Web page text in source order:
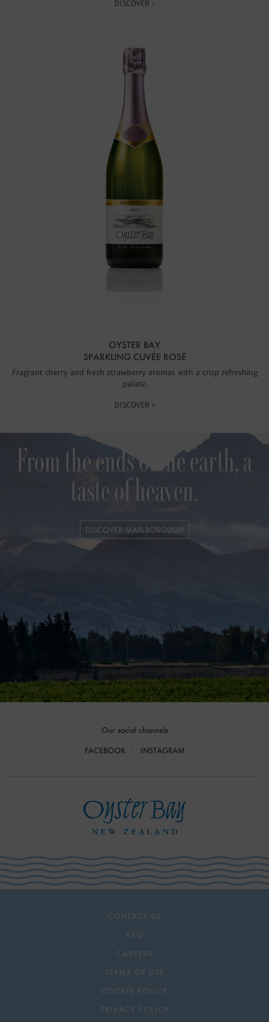
DISCOVER ›
OYSTER BAY
SPARKLING CUVÉE ROSÉ
Fragrant cherry and fresh strawberry aromas with a crisp refreshing
palate.
DISCOVER ›
From the ends of the earth, a
taste of heaven.
DISCOVER MARLBOROUGH
Our social channels
FACEBOOK INSTAGRAM
CONTACT US
FAQ
CAREERS
TERMS OF USE
COOKIE POLICY
PRIVACY POLICY